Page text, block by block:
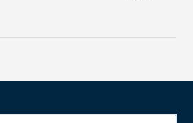
siloed institutions, and